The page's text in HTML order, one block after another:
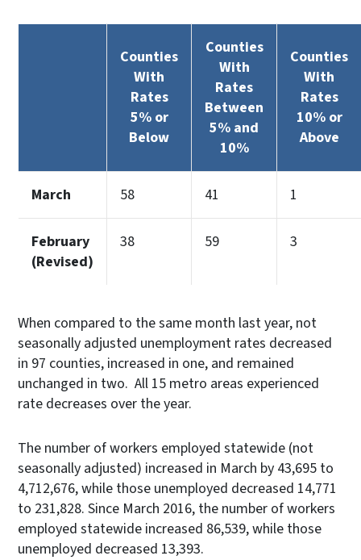
Counties
With
Rates
5% or
Below
Counties
With
Rates
Between
5% and
10%
Counties
With
Rates
10% or
Above
March 58 41 1
February
(Revised)
38 59 3
When compared to the same month last year, not
seasonally adjusted unemployment rates decreased
in 97 counties, increased in one, and remained
unchanged in two. All 15 metro areas experienced
rate decreases over the year.
The number of workers employed statewide (not
seasonally adjusted) increased in March by 43,695 to
4,712,676, while those unemployed decreased 14,771
to 231,828. Since March 2016, the number of workers
employed statewide increased 86,539, while those
unemployed decreased 13,393.